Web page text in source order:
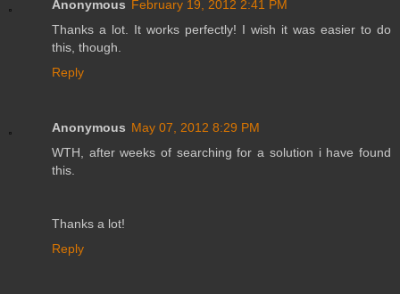
Anonymous February 19, 2012 2:41 PM
Thanks a lot. It works perfectly! I wish it was easier to do
this, though.
Reply
Anonymous May 07, 2012 8:29 PM
WTH, after weeks of searching for a solution i have found
this.
Thanks a lot!
Reply